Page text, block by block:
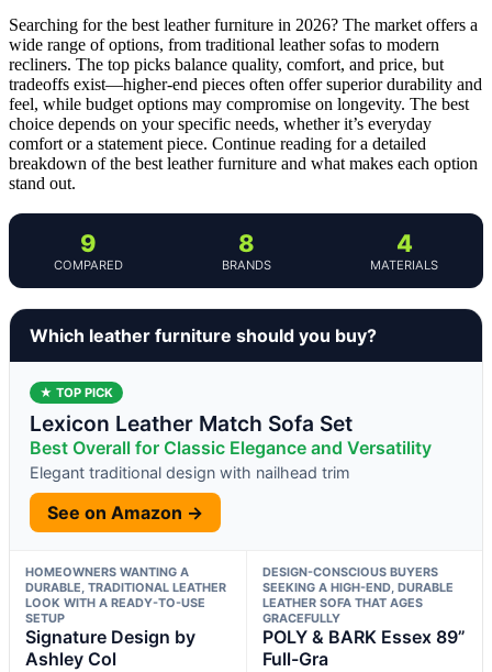
Searching for the best leather furniture in 2026? The market offers a
wide range of options, from traditional leather sofas to modern
recliners. The top picks balance quality, comfort, and price, but
tradeoffs exist—higher-end pieces often offer superior durability and
feel, while budget options may compromise on longevity. The best
choice depends on your specific needs, whether it’s everyday
comfort or a statement piece. Continue reading for a detailed
breakdown of the best leather furniture and what makes each option
stand out.
9
COMPARED
8
BRANDS
4
MATERIALS
Which leather furniture should you buy?
★ TOP PICK
Lexicon Leather Match Sofa Set
Best Overall for Classic Elegance and Versatility
Elegant traditional design with nailhead trim
See on Amazon →
HOMEOWNERS WANTING A
DURABLE, TRADITIONAL LEATHER
LOOK WITH A READY-TO-USE
SETUP
Signature Design by
Ashley Col
DESIGN-CONSCIOUS BUYERS
SEEKING A HIGH-END, DURABLE
LEATHER SOFA THAT AGES
GRACEFULLY
POLY & BARK Essex 89”
Full-Gra